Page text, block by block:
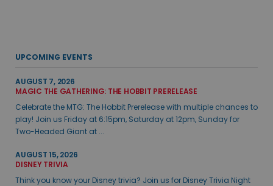
UPCOMING EVENTS
AUGUST 7, 2026
MAGIC THE GATHERING: THE HOBBIT PRERELEASE
Celebrate the MTG: The Hobbit Prerelease with multiple chances to
play! Join us Friday at 6:15pm, Saturday at 12pm, Sunday for
Two-Headed Giant at ...
AUGUST 15, 2026
DISNEY TRIVIA
Think you know your Disney trivia? Join us for Disney Trivia Night